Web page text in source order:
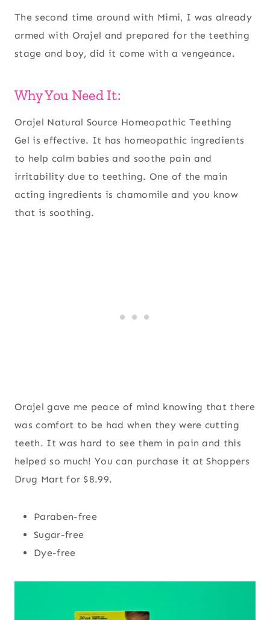
The second time around with Mimi, I was already
armed with Orajel and prepared for the teething
stage and boy, did it come with a vengeance.
Why You Need It:
Orajel Natural Source Homeopathic Teething
Gel is effective. It has homeopathic ingredients
to help calm babies and soothe pain and
irritability due to teething. One of the main
acting ingredients is chamomile and you know
that is soothing.
Orajel gave me peace of mind knowing that there
was comfort to be had when they were cutting
teeth. It was hard to see them in pain and this
helped so much! You can purchase it at Shoppers
Drug Mart for $8.99.
Paraben-free
Sugar-free
Dye-free